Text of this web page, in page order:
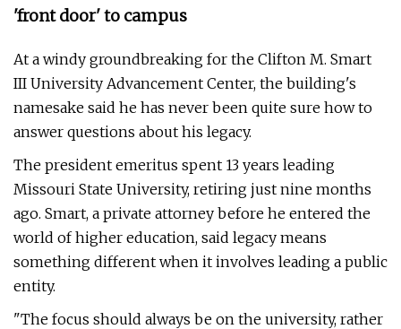
'front door' to campus
At a windy groundbreaking for the Clifton M. Smart
III University Advancement Center, the building's
namesake said he has never been quite sure how to
answer questions about his legacy.
The president emeritus spent 13 years leading
Missouri State University, retiring just nine months
ago. Smart, a private attorney before he entered the
world of higher education, said legacy means
something different when it involves leading a public
entity.
"The focus should always be on the university, rather